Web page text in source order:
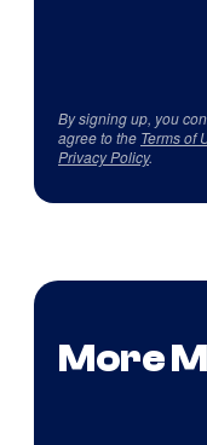
By signing up, you
agree to the Terms of
Privacy Policy.
More